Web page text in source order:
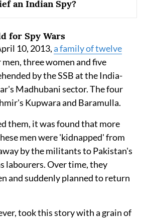
an Indian Spy?
for Spy Wars
10, 2013,a family of twelve
three women and five
by the SSB at the India-
Madhubani sector. The four
Kupwara and Baramulla.
them, it was found that more
men were 'kidnapped' from
by the militants to Pakistan's
labourers. Over time, they
and suddenly planned to return
took this story with a grain of